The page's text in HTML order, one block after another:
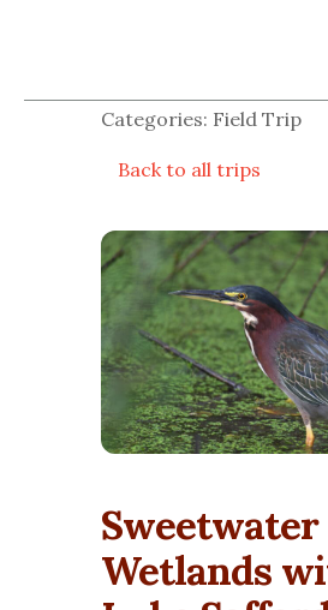
Categories: Field Trip
Back to all trips
Sweetwater
Wetlands